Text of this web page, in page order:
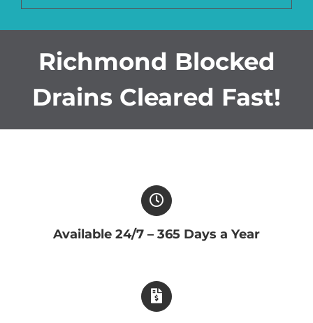
Richmond Blocked
Drains Cleared Fast!
Available 24/7 – 365 Days a Year